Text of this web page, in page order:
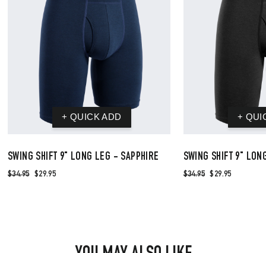
SWING SHIFT 9" LONG LEG - SAPPHIRE
$34.95 $29.95
SWING SHIFT 9"
$34.95 $29.95